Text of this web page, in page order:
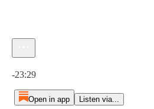
-23:29
Open in app Listen via...